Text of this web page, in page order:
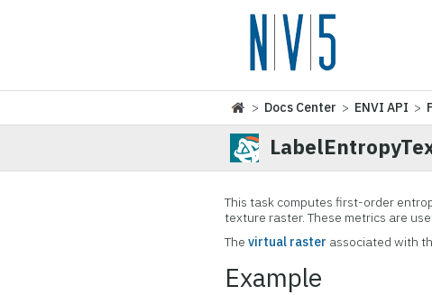
> Docs Center > ENVI API >
This task computes first-order
texture raster. These metrics are
Thevirtual raster associated with
Example